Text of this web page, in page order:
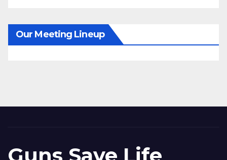
Our Meeting Lineup
Guns Save Life